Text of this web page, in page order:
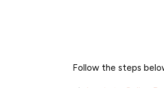
Follow the steps